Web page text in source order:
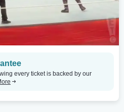
every ticket is backed by our